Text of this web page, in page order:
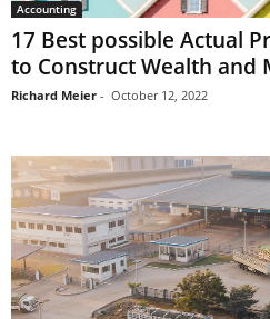
Accounting
17 Best possible Actual
to Construct Wealth and
Richard Meier - October 12, 2022